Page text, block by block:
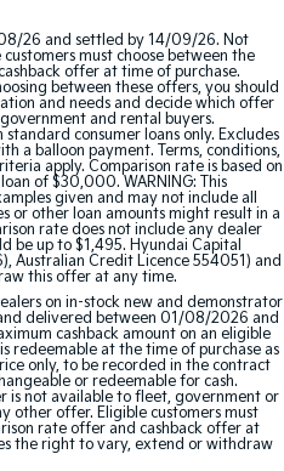
Tasman Cab Chassis
Ute
26 and settled by 14/09/26. Not
must choose between the
offer at time of purchase.
between these offers, you should
and needs and decide which offer
and rental buyers.
consumer loans only. Excludes
a balloon payment. Terms, conditions,
apply. Comparison rate is based on
of $30,000. WARNING: This
given and may not include all
or other loan amounts might result in a
rate does not include any dealer
be up to $1,495. Hyundai Capital
Australian Credit Licence 554051) and
this offer at any time.
on in-stock new and demonstrator
delivered between 01/08/2026 and
cashback amount on an eligible
redeemable at the time of purchase as
only, to be recorded in the contract
or redeemable for cash.
is not available to fleet, government or
other offer. Eligible customers must
rate offer and cashback offer at
the right to vary, extend or withdraw